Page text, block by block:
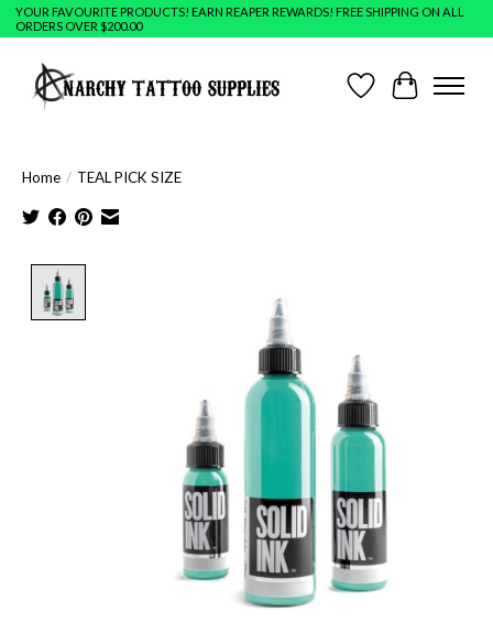
YOUR FAVOURITE PRODUCTS! EARN REAPER REWARDS! FREE SHIPPING ON ALL
ORDERS OVER $200.00
Wish ListCart
Home / TEAL PICK SIZE